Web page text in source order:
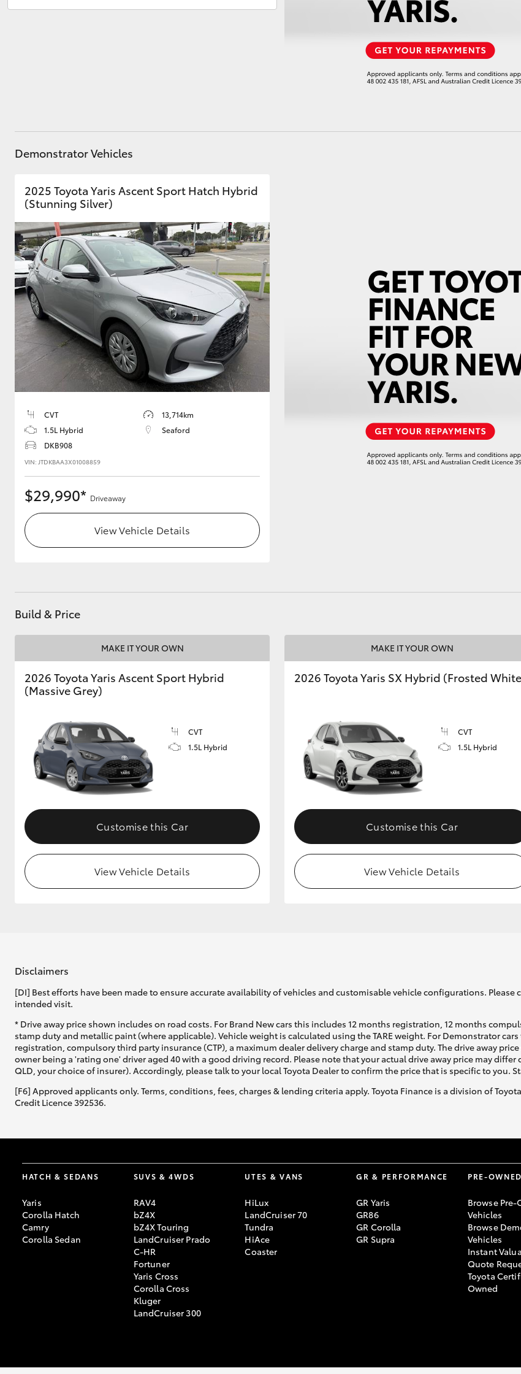
Coaster
GR & Performance
GR Yaris GR Corolla
Upcoming
HiLux GVM
Our Stock
Toyota Warranty
Advantage
Enquiries
Demonstrator Vehicles
2025 Toyota Yaris Ascent Sport Hatch Hybrid
(Stunning Silver)
CVT
13,714km
1.5L Hybrid
Seaford
DKB908
VIN: JTDKBAA3X01008859
$29,990* Driveaway
View Vehicle Details
Build & Price
MAKE IT YOUR OWN
2026 Toyota Yaris Ascent Sport Hybrid
(Massive Grey)
CVT
1.5L Hybrid
Customise this Car
View Vehicle Details
MAKE IT YOUR OWN
2026 Toyota Yaris SX Hybrid (Frosted
CVT
1.5L Hybrid
Customise this Car
View Vehicle Details
Disclaimers
[DI] Best efforts have been made to ensure accurate availability of vehicles and customisable vehicle configurations.
intended visit.
* Drive away price shown includes on road costs. For Brand New cars this includes 12 months registration, 12 months
stamp duty and metallic paint (where applicable). Vehicle weight is calculated using the TARE weight. For Demonstrator
registration, compulsory third party insurance (CTP), a maximum dealer delivery charge and stamp duty. The drive away
owner being a 'rating one' driver aged 40 with a good driving record. Please note that your actual drive away price may
QLD, your choice of insurer). Accordingly, please talk to your local Toyota Dealer to confirm the price that is specific to you.
[F6] Approved applicants only. Terms, conditions, fees, charges & lending criteria apply. Toyota Finance is a division of
Credit Licence 392536.
HATCH & SEDANS
Yaris
Corolla Hatch
Camry
Corolla Sedan
SUVS & 4WDS
RAV4
bZ4X
bZ4X Touring
LandCruiser Prado
C-HR
Fortuner
Yaris Cross
Corolla Cross
Kluger
LandCruiser 300
UTES & VANS
HiLux
LandCruiser 70
Tundra
HiAce
Coaster
GR & PERFORMANCE
GR Yaris
GR86
GR Corolla
GR Supra
PRE-OWNED
Browse Pre-
Vehicles
Browse
Vehicles
Instant
Quote
Toyota
Owned